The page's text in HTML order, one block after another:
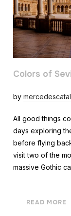
Colors of
by
All good things
days exploring
before flying
visit two of the
massive Gothic
READ MORE